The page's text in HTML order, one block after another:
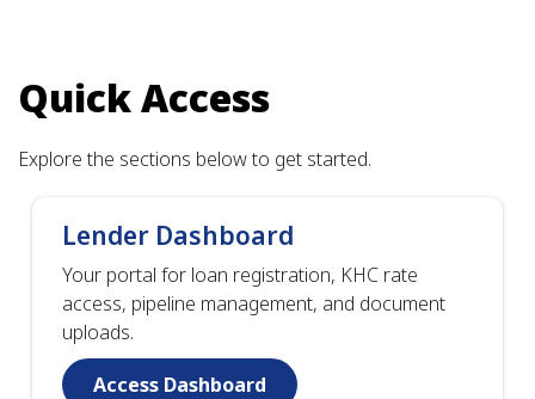
Quick Access
Explore the sections below to get started.
Lender Dashboard
Your portal for loan registration, KHC rate
access, pipeline management, and document
uploads.
Access Dashboard